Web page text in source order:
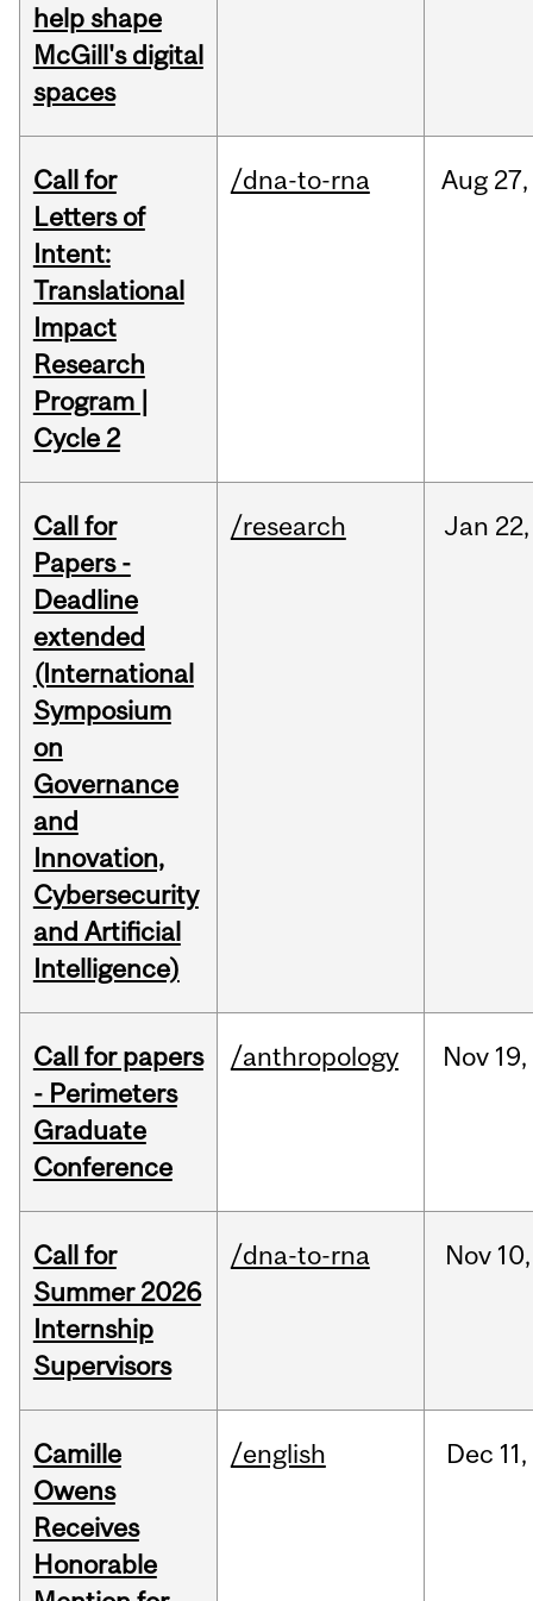
help shape
McGill's digital
spaces
Call for
Letters of
Intent:
Translational
Impact
Research
Program |
Cycle 2
/dna-to-rna Aug 27,
Call for
Papers -
Deadline
extended
(International
Symposium
on
Governance
and
Innovation,
Cybersecurity
and Artificial
Intelligence)
/research Jan 22,
Call for papers
- Perimeters
Graduate
Conference
/anthropology Nov 19,
Call for
Summer 2026
Internship
Supervisors
/dna-to-rna Nov 10,
Camille
Owens
Receives
Honorable
/english Dec 11,